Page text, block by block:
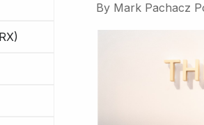
By Mark Pachacz